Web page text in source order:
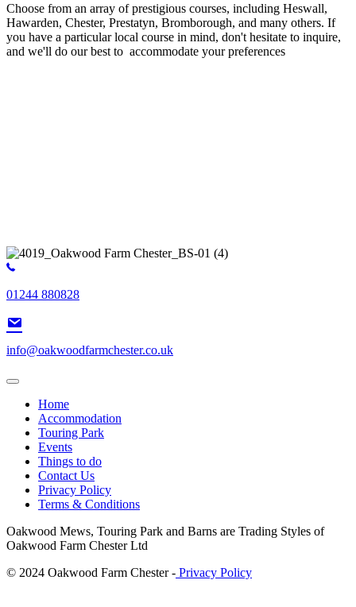
Choose from an array of prestigious courses, including Heswall,
Hawarden, Chester, Prestatyn, Bromborough, and many others. If
you have a particular local course in mind, don't hesitate to inquire,
and we'll do our best to accommodate your preferences
01244 880828
info@oakwoodfarmchester.co.uk
Home
Accommodation
Touring Park
Events
Things to do
Contact Us
Privacy Policy
Terms & Conditions
Oakwood Mews, Touring Park and Barns are Trading Styles of
Oakwood Farm Chester Ltd
© 2024 Oakwood Farm Chester - Privacy Policy